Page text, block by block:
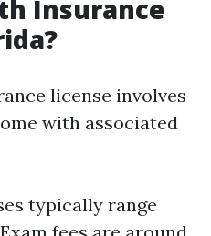
Insurance
license involves
with associated
typically range